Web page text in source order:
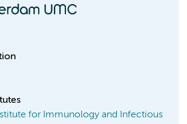
for Immunology and Infectious